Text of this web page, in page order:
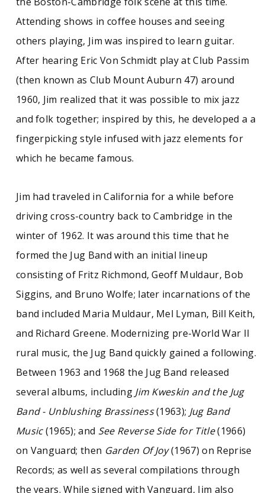
several years in the 1980s and 1990s, Kweskin
was relatively removed from recording, but he
resumed work as a soloist, as a member of the
U & I Band, the Texas Sheiks, the Jug Band; and
as fellow performer with a long list of artists. A
rich record of eclectic musical tastes and a
passion for American music, the Kweskin
collection offers important documentation of a
major figure on the folk scene. The collection
includes scrapbooks, newsclippings, concert
posters and fliers, and ephemera from
throughout Kweskin's career, along with
hundreds of personal and professional
American music, Kweskin also assembled
discographies of major artists and labels and
built a library of works on blues, country, and
other forms of popular music, along with
hundreds of 78 rpm records, 45s, LPs, and
compact disc recordings. Finally, there are
hundreds of reel to reel, cassette, CD, and DVD
recordings of Kweskin from throughout his
career.
Attending shows in coffee houses and seeing
others playing, Jim was inspired to learn guitar.
After hearing Eric Von Schmidt play at Club Passim
(then known as Club Mount Auburn 47) around
1960, Jim realized that it was possible to mix jazz
and folk together; inspired by this, he developed a a
fingerpicking style infused with jazz elements for
which he became famous.
Jim had traveled in California for a while before
driving cross-country back to Cambridge in the
winter of 1962. It was around this time that he
formed the Jug Band with an initial lineup
consisting of Fritz Richmond, Geoff Muldaur, Bob
Siggins, and Bruno Wolfe; later incarnations of the
band included Maria Muldaur, Mel Lyman, Bill Keith,
and Richard Greene. Modernizing pre-World War II
rural music, the Jug Band quickly gained a following.
Between 1963 and 1968 the Jug Band released
several albums, including Jim Kweskin and the Jug
Band - Unblushing Brassiness(1963); Jug Band
Music(1965); and See Reverse Side for Title(1966)
on Vanguard; then Garden Of Joy(1967) on Reprise
Records; as well as several compilations through
the years. While signed with Vanguard, Jim also